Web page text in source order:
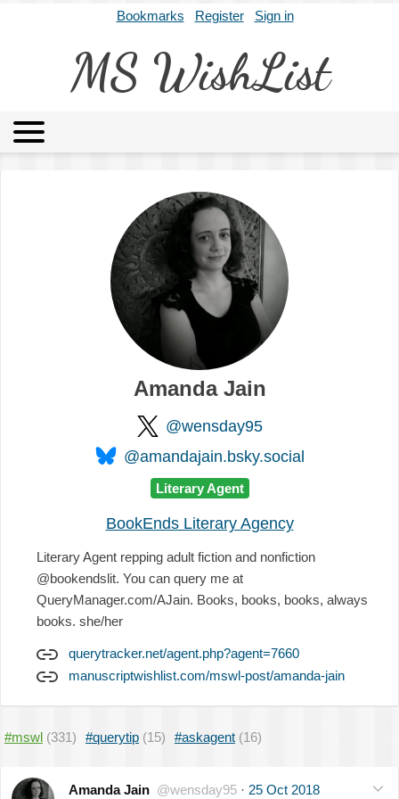
Bookmarks Register Sign in
MS WishList
Archives About
Amanda Jain
@wensday95
@amandajain.bsky.social
Literary Agent
BookEnds Literary Agency
Literary Agent repping adult fiction and nonfiction
@bookendslit. You can query me at
QueryManager.com/AJain. Books, books, books, always
books. she/her
querytracker.net/agent.php?agent=7660
manuscriptwishlist.com/mswl-post/amanda-jain
#mswl (331) #querytip (15) #askagent (16)
Amanda Jain @wensday95 · 25 Oct 2018